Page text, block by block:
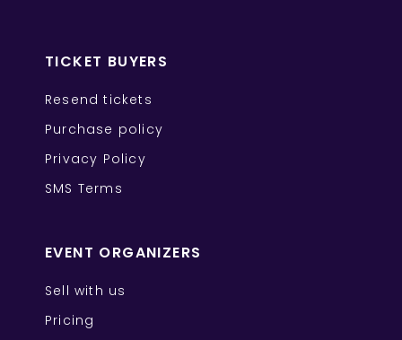
TICKET BUYERS
Resend tickets
Purchase policy
Privacy Policy
SMS Terms
EVENT ORGANIZERS
Sell with us
Pricing